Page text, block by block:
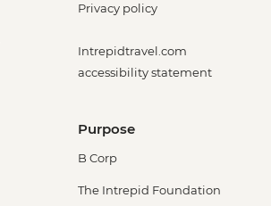
Privacy policy
Intrepidtravel.com
accessibility statement
Purpose
B Corp
The Intrepid Foundation